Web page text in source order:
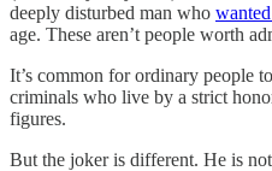
deeply disturbed man who
age. These aren’t people worth
It’s common for ordinary people
criminals who live by a strict
figures.
But the joker is different. He is